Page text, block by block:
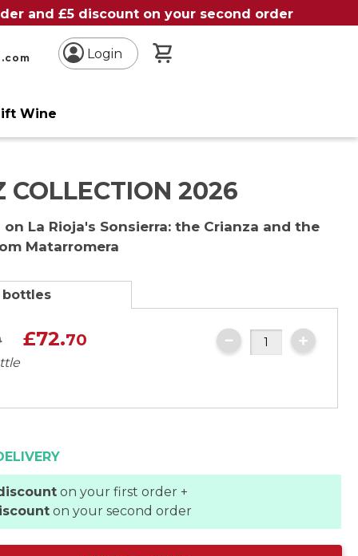
and £5 discount on your second order
Login
Wine
COLLECTION 2026
La Rioja's Sonsierra: the Crianza and the
Matarromera
bottles
£72.70
on your first order +
on your second order